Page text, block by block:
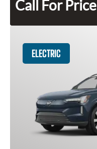
Call For Price
ELECTRIC